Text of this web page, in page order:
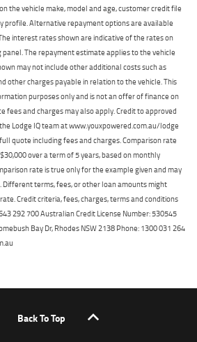
the vehicle make, model and age, customer credit file
profile. Alternative repayment options are available
interest rates shown are indicative of the rates on
The repayment estimate applies to the vehicle
may not include other additional costs such as
other charges payable in relation to the vehicle. This
purposes only and is not an offer of finance on
fees and charges may also apply. Credit to approved
Lodge IQ team at www.youxpowered.com.au/lodge
quote including fees and charges. Comparison rate
over a term of 5 years, based on monthly
rate is true only for the example given and may
terms, fees, or other loan amounts might
Credit criteria, fees, charges, terms and conditions
292 700 Australian Credit License Number: 530545
Bay Dr, Rhodes NSW 2138 Phone: 1300 031 264
Back To Top